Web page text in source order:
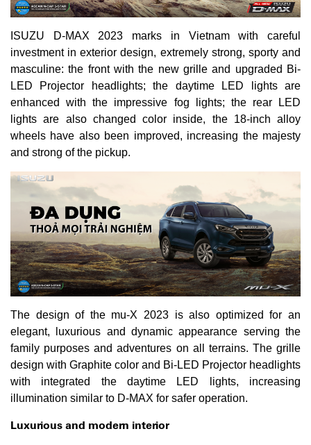
ISUZU D-MAX 2023 marks in Vietnam with careful
investment in exterior design, extremely strong, sporty and
masculine: the front with the new grille and upgraded Bi-
LED Projector headlights; the daytime LED lights are
enhanced with the impressive fog lights; the rear LED
lights are also changed color inside, the 18-inch alloy
wheels have also been improved, increasing the majesty
and strong of the pickup.
The design of the mu-X 2023 is also optimized for an
elegant, luxurious and dynamic appearance serving the
family purposes and adventures on all terrains. The grille
design with Graphite color and Bi-LED Projector headlights
with integrated the daytime LED lights, increasing
illumination similar to D-MAX for safer operation.
Luxurious and modern interior